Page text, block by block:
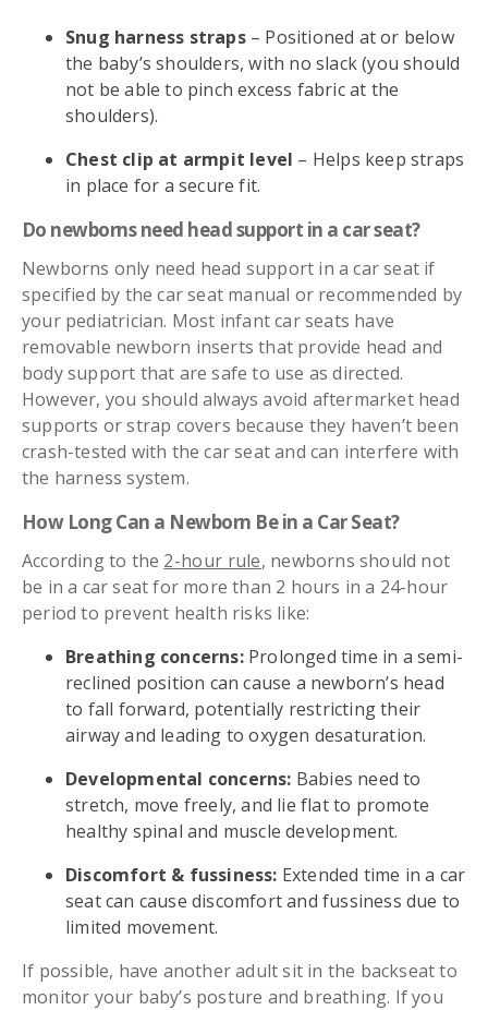
Snug harness straps– Positioned at or below
the baby’s shoulders, with no slack (you should
not be able to pinch excess fabric at the
shoulders).
Chest clip at armpit level – Helps keep straps
in place for a secure fit.
Do newborns need head support in a car seat?
Newborns only need head support in a car seat if
specified by the car seat manual or recommended by
your pediatrician. Most infant car seats have
removable newborn inserts that provide head and
body support that are safe to use as directed.
However, you should always avoid aftermarket head
supports or strap covers because they haven’t been
crash-tested with the car seat and can interfere with
the harness system.
How Long Can a Newborn Be in a Car Seat?
According to the 2-hour rule, newborns should not
be in a car seat for more than 2 hours in a 24-hour
period to prevent health risks like:
Breathing concerns:Prolonged time in a semi-
reclined position can cause a newborn’s head
to fall forward, potentially restricting their
airway and leading to oxygen desaturation.
Developmental concerns: Babies need to
stretch, move freely, and lie flat to promote
healthy spinal and muscle development.
Discomfort & fussiness: Extended time in a car
seat can cause discomfort and fussiness due to
limited movement.
If possible, have another adult sit in the backseat to
monitor your baby’s posture and breathing. If you